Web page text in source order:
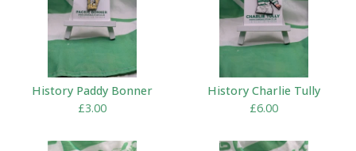
History Paddy Bonner
£3.00
History Charlie Tully
£6.00